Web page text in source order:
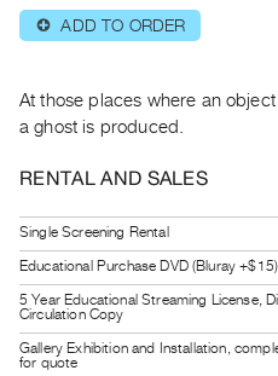
|
PURCHASE
Rent
&
Purchase
SERVICES
Digitization
Services
Practices
⊕ ADD TO ORDER
At those places where an
a ghost is produced.
RENTAL AND SALES
Single Screening Rental
Educational Purchase DVD (Bluray +$15)
5 Year Educational Streaming License,
Circulation Copy
Gallery Exhibition and Installation,
for quote